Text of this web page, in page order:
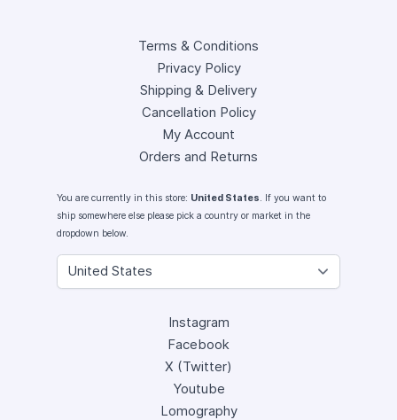
Terms & Conditions
Privacy Policy
Shipping & Delivery
Cancellation Policy
My Account
Orders and Returns
You are currently in this store: United States. If you want to
ship somewhere else please pick a country or market in the
dropdown below.
Instagram
Facebook
X (Twitter)
Youtube
Lomography